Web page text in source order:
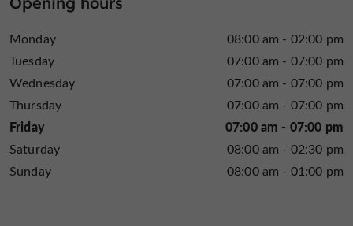
with a unique lunch and dinner menu.
and always with local products,
the formula is priced at
€29
with dishes such as lamb shank, confit pork cheek
or a fresh salmon tartare. Book without delay and
combine the pleasures of the race with those of the
taste buds
at the Brasserie le Canari. The large room
can also accommodate
who can privatize the
space from
. Come to Arnac-Pompadour
without delay to treat yourself!
Monday
08:00 am - 02:00 pm
Tuesday
07:00 am - 07:00 pm
Wednesday
07:00 am - 07:00 pm
Thursday
07:00 am - 07:00 pm
Friday 07:00 am - 07:00 pm
Saturday
08:00 am - 02:30 pm
Sunday
08:00 am - 01:00 pm